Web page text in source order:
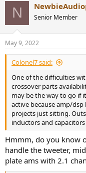
s
:
N Senior Member
May 9, 2022
Colonel7 said:
One of the difficulties
crossover parts
may be the way to go if
active because amp/dsp
projects just sitting.
inductors and
Hmmm, do you know
handle the tweeter,
plate ams with 2.1